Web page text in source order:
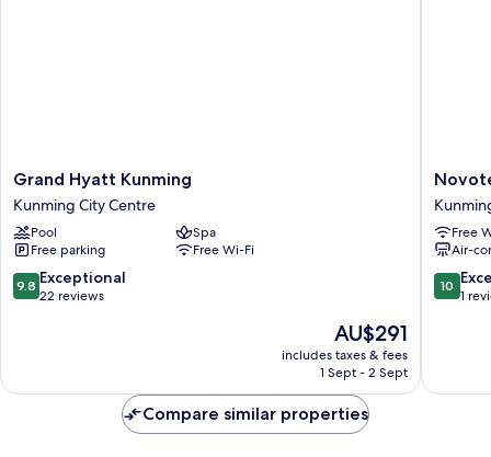
Grand
Hyatt
Kunming
Kunming
City
Centre
Grand Hyatt Kunming
Kunming City Centre
Pool
Spa
Free parking
Free Wi-Fi
9.8
out
reviews
9.8 Exceptional
22 reviews
The
price
is
AU$291
includes taxes & fees
1 Sept - 2 Sept
Novotel
Yunjin
Free
Air-
10.0
out
review
10
1
Compare similar properties